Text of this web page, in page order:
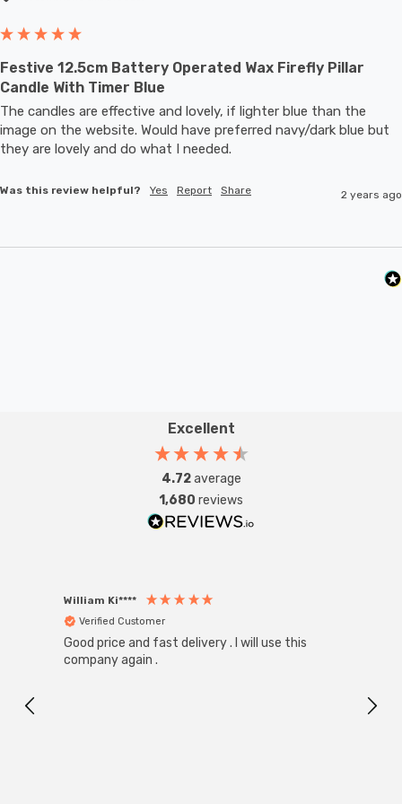
have addition to your collection.
Requires 2x AA batteries (not included).
Festive 12.5cm Battery Operated Wax Firefly Pillar
Candle With Timer Blue
The candles are effective and lovely, if lighter blue than the
image on the website. Would have preferred navy/dark blue but
they are lovely and do what I needed.
Was this review helpful? Yes Report Share 2 years ago
Excellent
4.72average
1,680 reviews
William Ki****
Verified Customer
Good price and fast delivery . I will use this
company again .